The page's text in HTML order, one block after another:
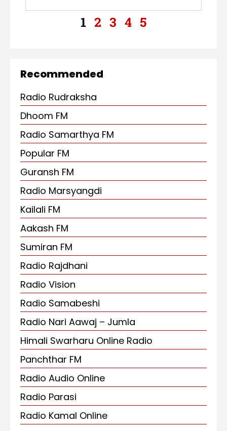
1 2 3 4 5
Recommended
Radio Rudraksha
Dhoom FM
Radio Samarthya FM
Popular FM
Guransh FM
Radio Marsyangdi
Kailali FM
Aakash FM
Sumiran FM
Radio Rajdhani
Radio Vision
Radio Samabeshi
Radio Nari Aawaj – Jumla
Himali Swarharu Online Radio
Panchthar FM
Radio Audio Online
Radio Parasi
Radio Kamal Online